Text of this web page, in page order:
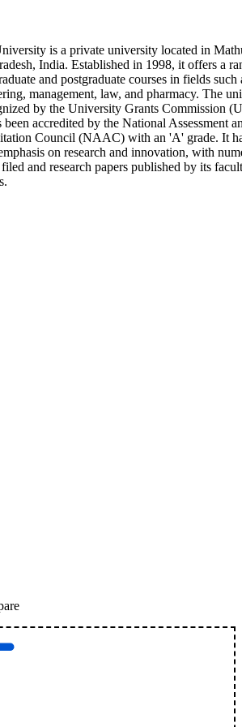
is a private university located in
India. Established in 1998, it offers a
and postgraduate courses in fields such
management, law, and pharmacy. The
by the University Grants Commission
been accredited by the National Assessment
Council (NAAC) with an 'A' grade. It
on research and innovation, with
filed and research papers published by its